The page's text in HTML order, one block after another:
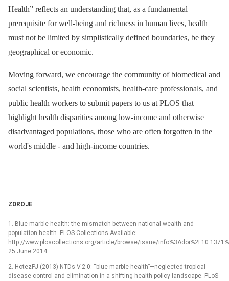
Health” reflects an understanding that, as a fundamental
prerequisite for well-being and richness in human lives, health
must not be limited by simplistically defined boundaries, be they
geographical or economic.
Moving forward, we encourage the community of biomedical and
social scientists, health economists, health-care professionals, and
public health workers to submit papers to us at PLOS that
highlight health disparities among low-income and otherwise
disadvantaged populations, those who are often forgotten in the
world's middle -⁠ and high-income countries.
ZDROJE
1. Blue marble health: the mismatch between national wealth and
population health. PLOS Collections Available:
http://www.ploscollections.org/article/browse/issue/
25 June 2014.
2. HotezPJ (2013) NTDs V.2.0: “blue marble health”—neglected tropical
disease control and elimination in a shifting health policy landscape. PLoS